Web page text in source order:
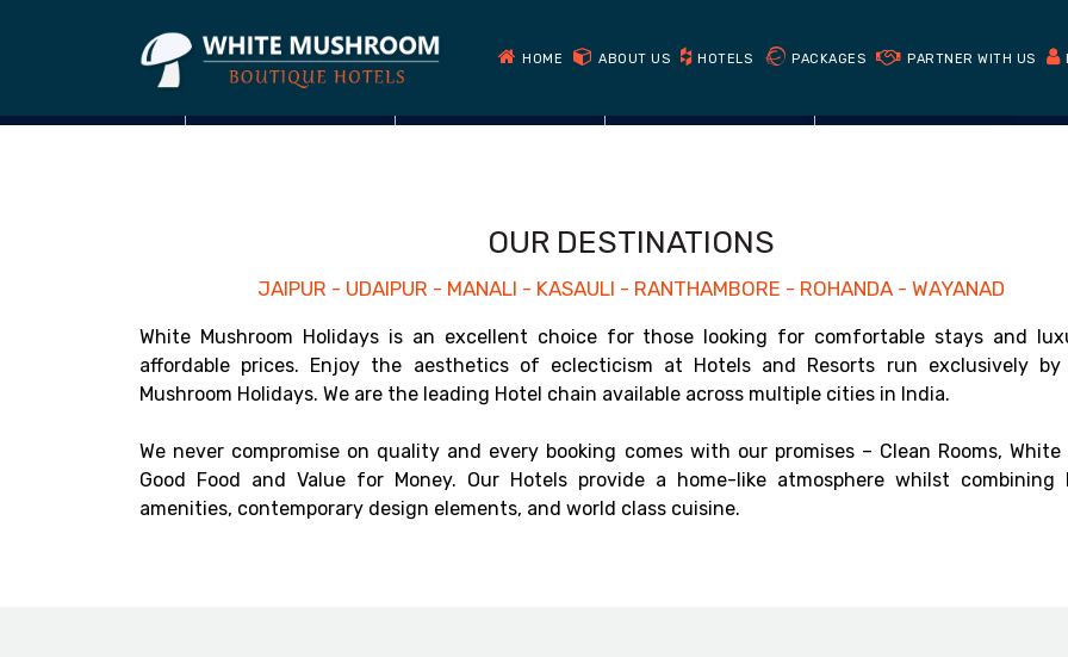
HOME ABOUT US HOTELS PACKAGES PARTNER WITH US
Get cheapest prices on our website
OUR DESTINATIONS
JAIPUR - UDAIPUR - MANALI - KASAULI - RANTHAMBORE - ROHANDA - WAYANAD
White Mushroom Holidays is an excellent choice for those looking for comfortable stays and
affordable prices. Enjoy the aesthetics of eclecticism at Hotels and Resorts run exclusively by
Mushroom Holidays. We are the leading Hotel chain available across multiple cities in India.
We never compromise on quality and every booking comes with our promises – Clean Rooms, White
Good Food and Value for Money. Our Hotels provide a home-like atmosphere whilst combining
amenities, contemporary design elements, and world class cuisine.